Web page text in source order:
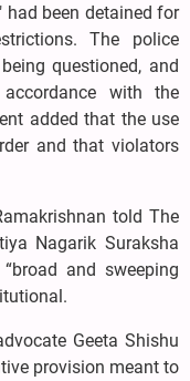
been detained for
The police
questioned, and
with the
added that the use
and that violators
told The
Nagarik Suraksha
and sweeping
Geeta Shishu
provision meant to